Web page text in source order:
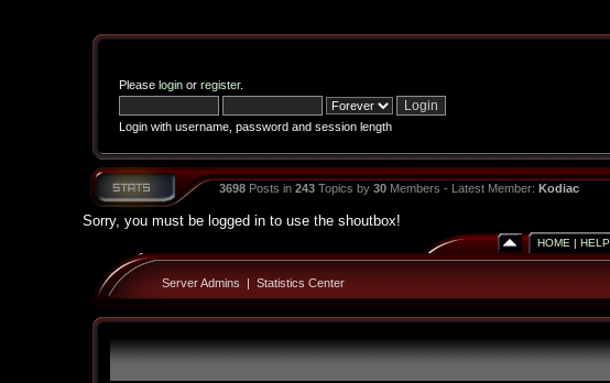
Please loginor register.
Login with username, password and session length
3698Posts in 243Topics by 30Members - Latest Member: Kodiac
Sorry, you must be logged in to use the shoutbox!
HOME | HELP
Server Admins | Statistics Center